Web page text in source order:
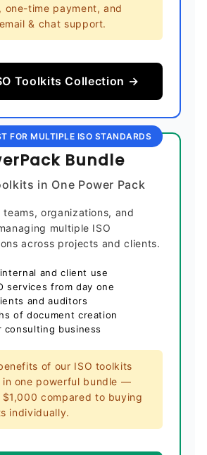
one-time payment, and
& chat support.
Toolkits Collection →
FOR MULTIPLE ISO STANDARDS
Bundle
in One Power Pack
teams, organizations, and
multiple ISO
across projects and clients.
and client use
services from day one
and auditors
of document creation
business
of our ISO toolkits
in one powerful bundle —
$1,000 compared to buying
individually.